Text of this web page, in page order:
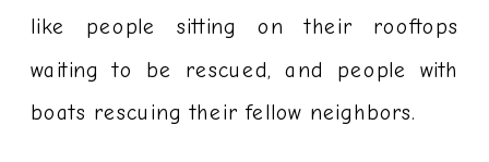
like people sitting on their rooftops
waiting to be rescued, and people with
boats rescuing their fellow neighbors.